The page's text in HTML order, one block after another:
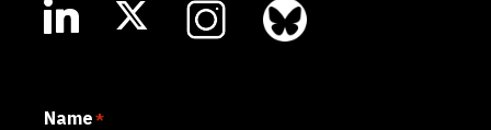
Name*